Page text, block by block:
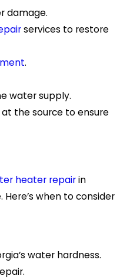
damage.
services to restore
.
water supply.
the source to ensure
heater repairin
Here’s when to consider
water hardness.